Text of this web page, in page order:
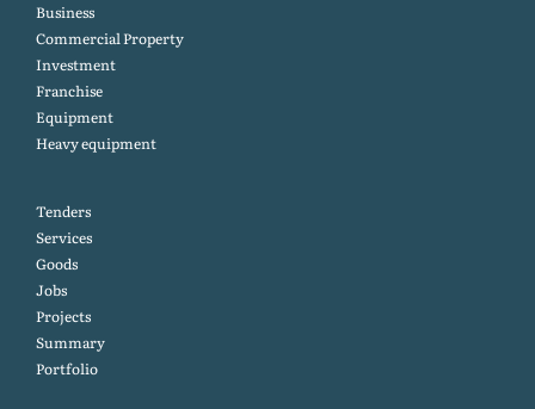
Business
Commercial Property
Investment
Franchise
Equipment
Heavy equipment
Tenders
Services
Goods
Jobs
Projects
Summary
Portfolio